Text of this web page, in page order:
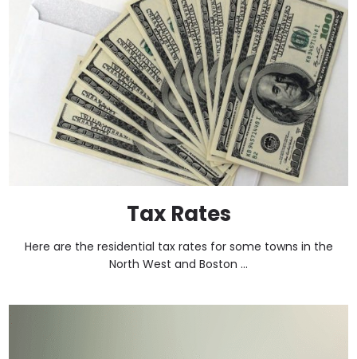
Tax Rates
Here are the residential tax rates for some towns in the
North West and Boston ...